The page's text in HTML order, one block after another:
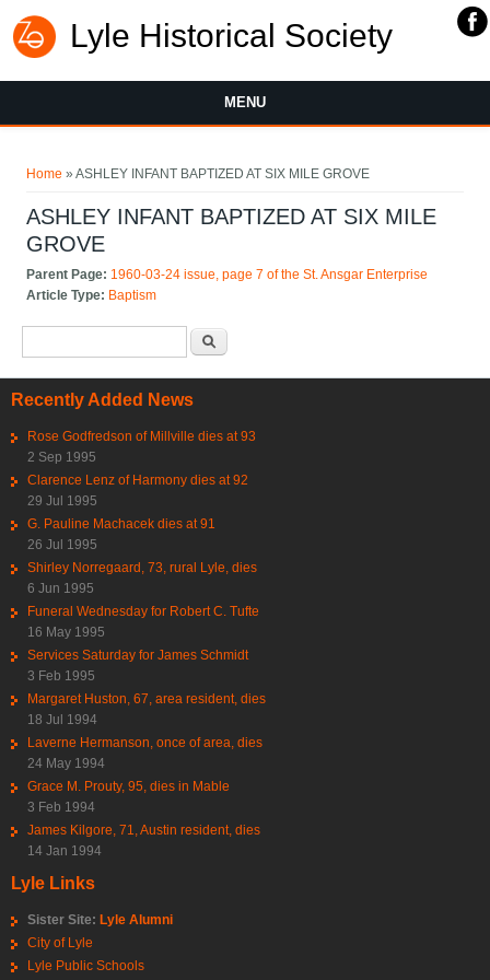
Lyle Historical Society
MENU
Home » ASHLEY INFANT BAPTIZED AT SIX MILE GROVE
ASHLEY INFANT BAPTIZED AT SIX MILE
GROVE
Parent Page: 1960-03-24 issue, page 7 of the St. Ansgar Enterprise
Article Type: Baptism
Recently Added News
Rose Godfredson of Millville dies at 93
2 Sep 1995
Clarence Lenz of Harmony dies at 92
29 Jul 1995
G. Pauline Machacek dies at 91
26 Jul 1995
Shirley Norregaard, 73, rural Lyle, dies
6 Jun 1995
Funeral Wednesday for Robert C. Tufte
16 May 1995
Services Saturday for James Schmidt
3 Feb 1995
Margaret Huston, 67, area resident, dies
18 Jul 1994
Laverne Hermanson, once of area, dies
24 May 1994
Grace M. Prouty, 95, dies in Mable
3 Feb 1994
James Kilgore, 71, Austin resident, dies
14 Jan 1994
Lyle Links
Sister Site: Lyle Alumni
City of Lyle
Lyle Public Schools